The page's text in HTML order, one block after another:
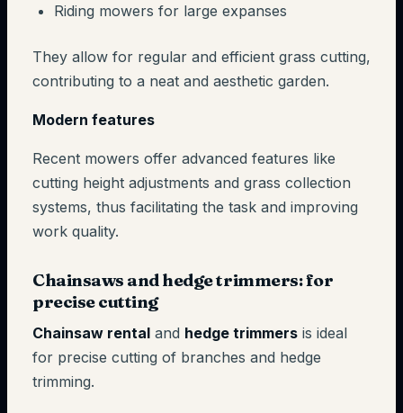
Riding mowers for large expanses
They allow for regular and efficient grass cutting,
contributing to a neat and aesthetic garden.
Modern features
Recent mowers offer advanced features like
cutting height adjustments and grass collection
systems, thus facilitating the task and improving
work quality.
Chainsaws and hedge trimmers: for
precise cutting
Chainsaw rental and hedge trimmers is ideal
for precise cutting of branches and hedge
trimming.